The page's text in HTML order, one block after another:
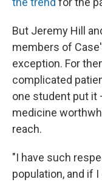
But Jeremy Hill
members of
exception. For
complicated
one student put it
medicine
reach.
"I have such
population, and if